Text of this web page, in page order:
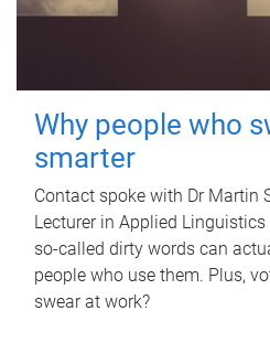
Why people who
smarter
Contact spoke with Dr Martin
Lecturer in Applied
so-called dirty words can
people who use them. Plus,
swear at work?